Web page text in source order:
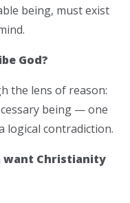
being, must exist
God?
the lens of reason:
being — one
logical contradiction.
want Christianity